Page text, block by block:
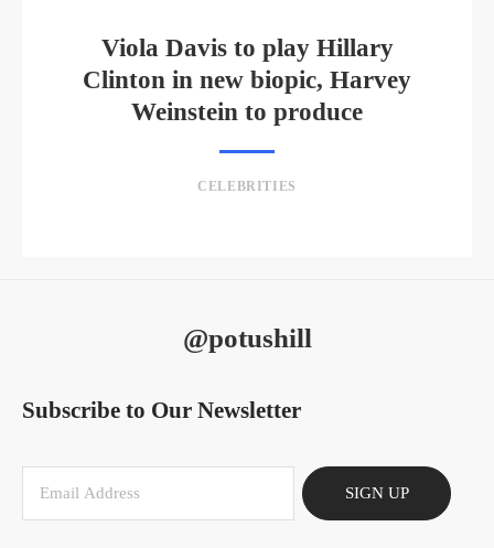
Viola Davis to play Hillary
Clinton in new biopic, Harvey
Weinstein to produce
CELEBRITIES
@potushill
Subscribe to Our Newsletter
SIGN UP